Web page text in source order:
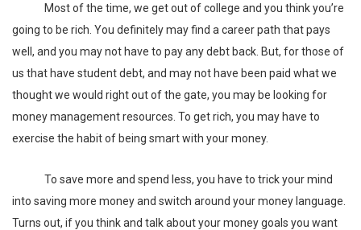
Most of the time, we get out of college and you think you’re
going to be rich. You definitely may find a career path that pays
well, and you may not have to pay any debt back. But, for those of
us that have student debt, and may not have been paid what we
thought we would right out of the gate, you may be looking for
money management resources. To get rich, you may have to
exercise the habit of being smart with your money.
To save more and spend less, you have to trick your mind
into saving more money and switch around your money language.
Turns out, if you think and talk about your money goals you want